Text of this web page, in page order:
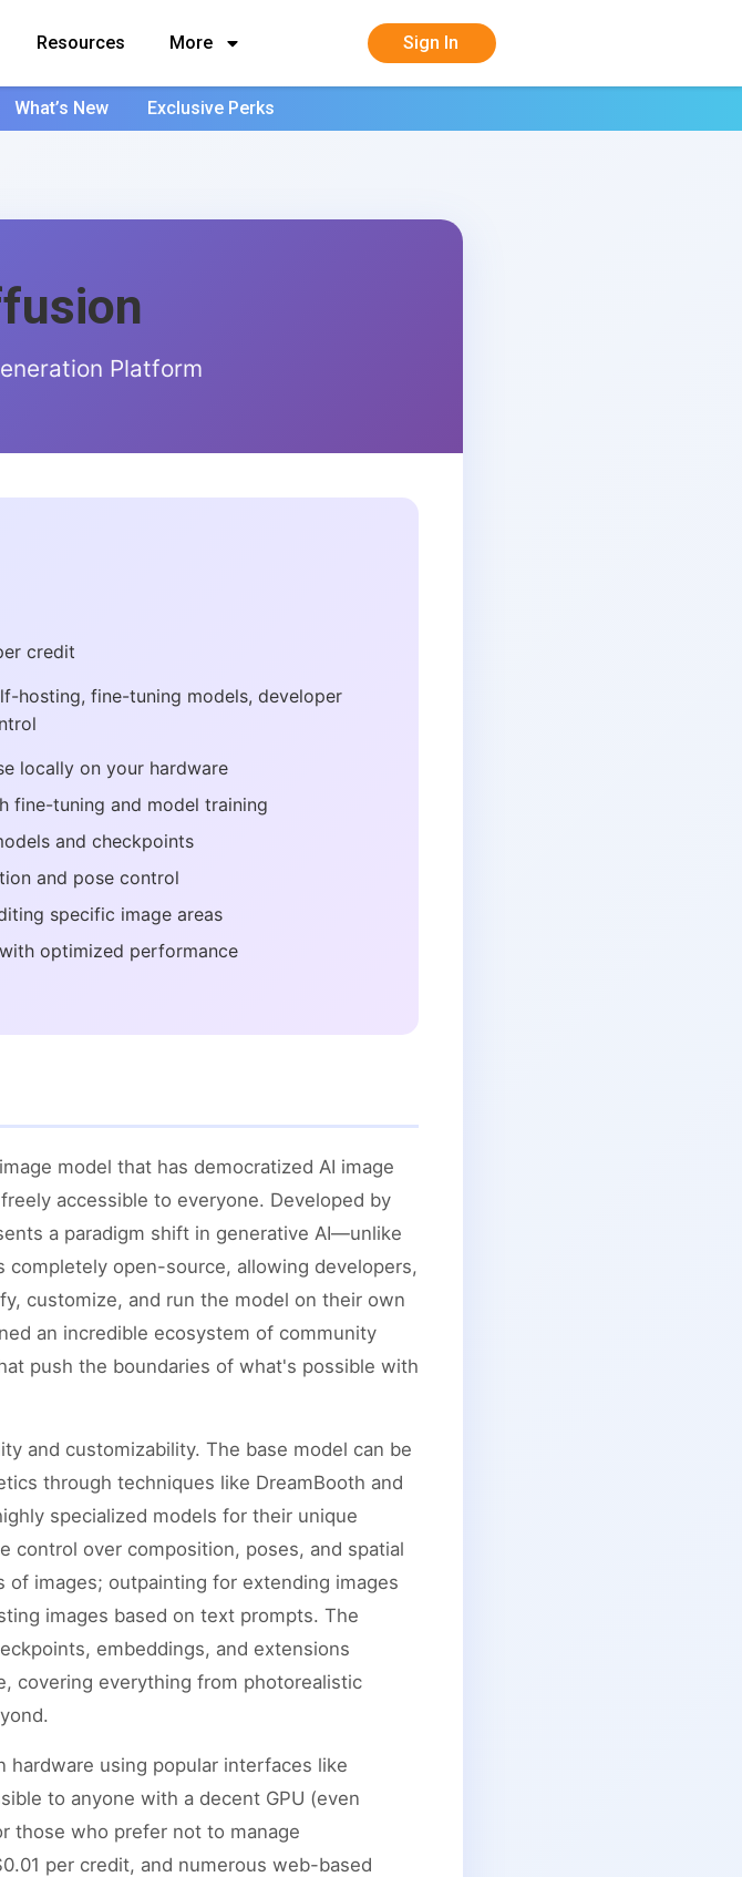
Resources More Sign In
What’s New Exclusive Perks
Platform
credit
hosting, fine-tuning models, developer
locally on your hardware
fine-tuning and model training
and checkpoints
and pose control
specific image areas
optimized performance
model that has democratized AI image
accessible to everyone. Developed by
a paradigm shift in generative AI—unlike
open-source, allowing developers,
customize, and run the model on their own
an incredible ecosystem of community
push the boundaries of what's possible with
and customizability. The base model can be
through techniques like DreamBooth and
specialized models for their unique
control over composition, poses, and spatial
images; outpainting for extending images
images based on text prompts. The
embeddings, and extensions
covering everything from photorealistic
using popular interfaces like
to anyone with a decent GPU (even
those who prefer not to manage
per credit, and numerous web-based